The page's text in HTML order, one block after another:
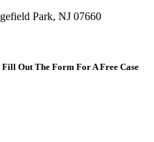
Park, NJ 07660
Out The Form For A Free Case